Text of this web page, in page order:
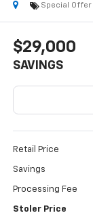
Special Offer
$29,000
SAVINGS
Retail Price
Savings
Processing Fee
Stoler Price